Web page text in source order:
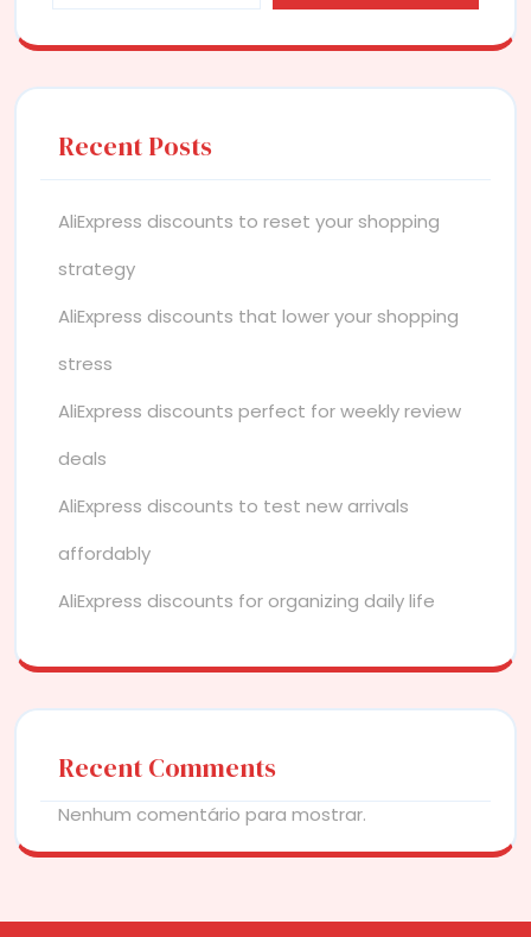
Recent Posts
AliExpress discounts to reset your shopping
strategy
AliExpress discounts that lower your shopping
stress
AliExpress discounts perfect for weekly review
deals
AliExpress discounts to test new arrivals
affordably
AliExpress discounts for organizing daily life
Recent Comments
Nenhum comentário para mostrar.